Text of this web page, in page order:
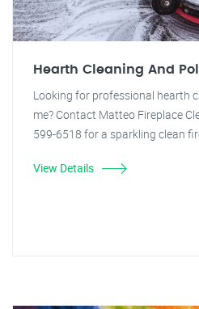
Hearth Cleaning And
Looking for professional hearth
me? Contact Matteo Fireplace
599-6518 for a sparkling clean
View Details